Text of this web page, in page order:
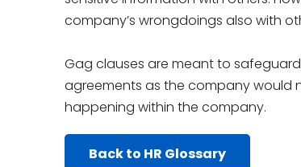
company’s wrongdoings also with
Gag clauses are meant to
agreements as the company would
happening within the company.
Back to HR Glossary